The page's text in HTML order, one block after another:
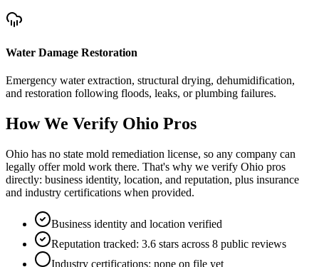
Water Damage Restoration
Emergency water extraction, structural drying, dehumidification,
and restoration following floods, leaks, or plumbing failures.
How We Verify Ohio Pros
Ohio has no state mold remediation license, so any company can
legally offer mold work there. That's why we verify Ohio pros
directly: business identity, location, and reputation, plus insurance
and industry certifications when provided.
Business identity and location verified
Reputation tracked: 3.6 stars across 8 public reviews
Industry certifications: none on file yet